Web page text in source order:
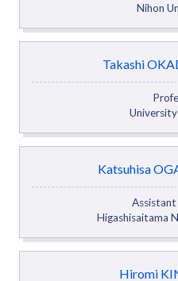
Nihon
Takashi
Katsuhisa
Higashisaitama
Hiromi